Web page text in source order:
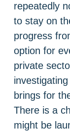
repeatedly
to stay on
progress
option for
private
brings for
There is a
might be